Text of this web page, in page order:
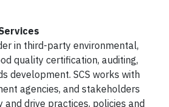
in third-party environmental,
quality certification, auditing,
development. SCS works with
agencies, and stakeholders
drive practices, policies and